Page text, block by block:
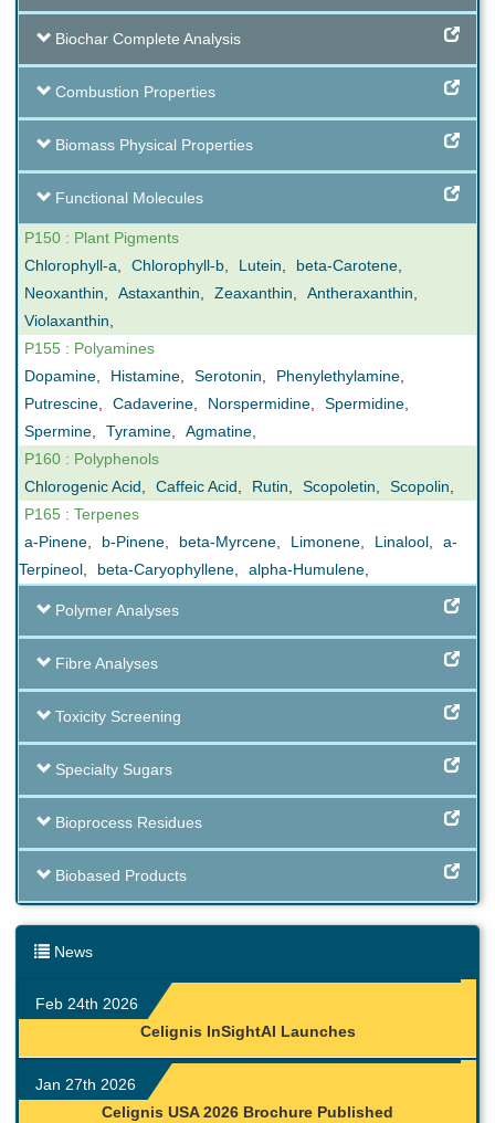
Biochar Complete Analysis
Combustion Properties
Biomass Physical Properties
Functional Molecules
P150 : Plant Pigments
Chlorophyll-a, Chlorophyll-b, Lutein, beta-Carotene,
Neoxanthin, Astaxanthin, Zeaxanthin, Antheraxanthin,
Violaxanthin,
P155 : Polyamines
Dopamine, Histamine, Serotonin, Phenylethylamine,
Putrescine, Cadaverine, Norspermidine, Spermidine,
Spermine, Tyramine, Agmatine,
P160 : Polyphenols
Chlorogenic Acid, Caffeic Acid, Rutin, Scopoletin, Scopolin,
P165 : Terpenes
a-Pinene, b-Pinene, beta-Myrcene, Limonene, Linalool,
a-
Terpineol, beta-Caryophyllene, alpha-Humulene,
Polymer Analyses
Fibre Analyses
Toxicity Screening
Specialty Sugars
Bioprocess Residues
Biobased Products
News
Feb 24th 2026
Celignis InSightAI Launches
Jan 27th 2026
Celignis USA 2026 Brochure Published